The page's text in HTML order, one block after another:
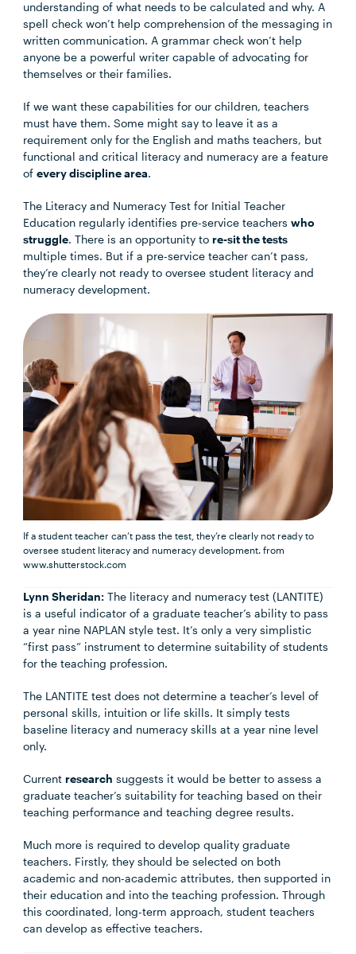
understanding of what needs to be calculated and why. A
spell check won’t help comprehension of the messaging in
written communication. A grammar check won’t help
anyone be a powerful writer capable of advocating for
themselves or their families.
If we want these capabilities for our children, teachers
must have them. Some might say to leave it as a
requirement only for the English and maths teachers, but
functional and critical literacy and numeracy are a feature
ofevery discipline area.
The Literacy and Numeracy Test for Initial Teacher
Education regularly identifies pre-service teacherswho
struggle. There is an opportunity tore-sit the tests
multiple times. But if a pre-service teacher can’t pass,
they’re clearly not ready to oversee student literacy and
numeracy development.
If a student teacher can’t pass the test, they’re clearly not ready to
oversee student literacy and numeracy development. from
www.shutterstock.com
Lynn Sheridan: The literacy and numeracy test (LANTITE)
is a useful indicator of a graduate teacher’s ability to pass
a year nine NAPLAN style test. It’s only a very simplistic
“first pass” instrument to determine suitability of students
for the teaching profession.
The LANTITE test does not determine a teacher’s level of
personal skills, intuition or life skills. It simply tests
baseline literacy and numeracy skills at a year nine level
only.
Currentresearch suggests it would be better to assess a
graduate teacher’s suitability for teaching based on their
teaching performance and teaching degree results.
Much more is required to develop quality graduate
teachers. Firstly, they should be selected on both
academic and non-academic attributes, then supported in
their education and into the teaching profession. Through
this coordinated, long-term approach, student teachers
can develop as effective teachers.